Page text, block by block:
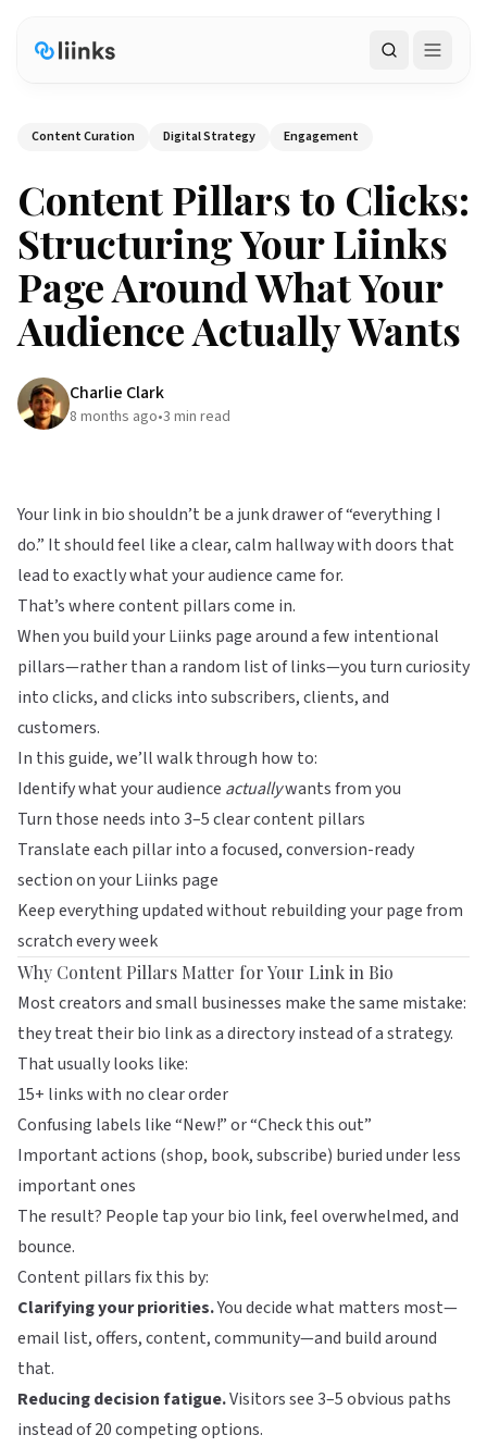
Search
Content Curation Digital Strategy Engagement
Content Pillars to Clicks:
Structuring Your Liinks
Page Around What Your
Audience Actually Wants
Charlie Clark
8 months ago•3 min read
Your link in bio shouldn’t be a junk drawer of “everything I
do.” It should feel like a clear, calm hallway with doors that
lead to exactly what your audience came for.
That’s where content pillars come in.
When you build yourLiinks page around a few intentional
pillars—rather than a random list of links—you turn curiosity
into clicks, and clicks into subscribers, clients, and
customers.
In this guide, we’ll walk through how to:
Identify what your audience actuallywants from you
Turn those needs into 3–5 clear content pillars
Translate each pillar into a focused, conversion-ready
section on yourLiinks page
Keep everything updated without rebuilding your page from
scratch every week
Why Content Pillars Matter for Your Link in Bio
Most creators and small businesses make the same mistake:
they treat their bio link as a directory instead of a strategy.
That usually looks like:
15+ links with no clear order
Confusing labels like “New!” or “Check this out”
Important actions (shop, book, subscribe) buried under less
important ones
The result? People tap your bio link, feel overwhelmed, and
bounce.
Content pillars fix this by:
Clarifying your priorities.You decide what matters most—
email list, offers, content, community—and build around
that.
Reducing decision fatigue.Visitors see 3–5 obvious paths
instead of 20 competing options.